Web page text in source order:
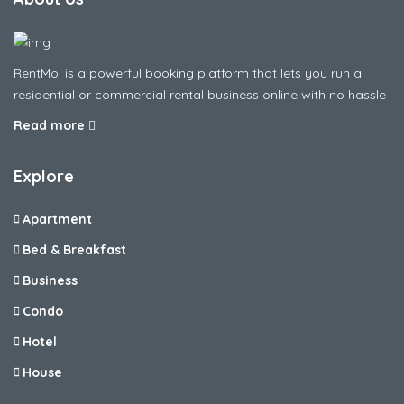
RentMoi is a powerful booking platform that lets you run a
residential or commercial rental business online with no hassle
Read more
Explore
Apartment
Bed & Breakfast
Business
Condo
Hotel
House